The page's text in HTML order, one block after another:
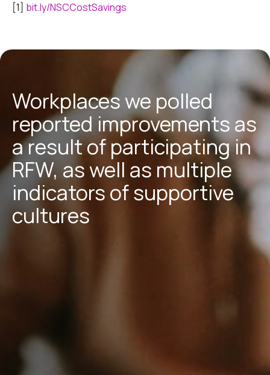
[1] bit.ly/NSCCostSavings
Workplaces we polled
reported improvements as
a result of participating in
RFW, as well as multiple
indicators of supportive
cultures